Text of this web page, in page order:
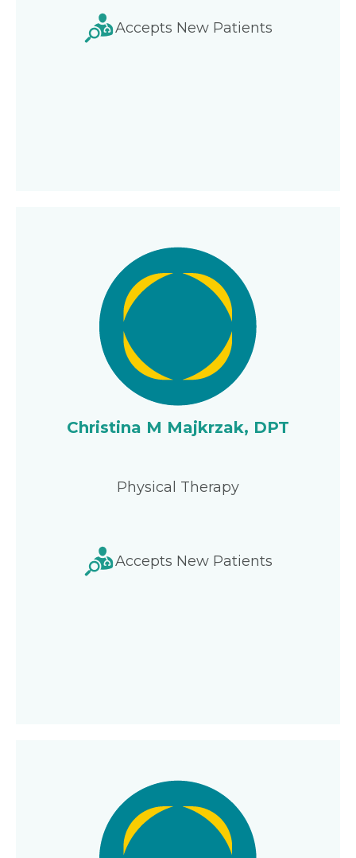
Accepts New Patients
Christina M Majkrzak, DPT
Physical Therapy
Accepts New Patients